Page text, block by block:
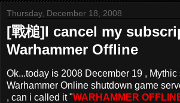
Thursday, December 18, 2008
[戰槌]I cancel my
Warhammer Offline
Ok...today is 2008 December 19 , Mythic
Warhammer Online shutdown game
, can i called it "WARHAMMER